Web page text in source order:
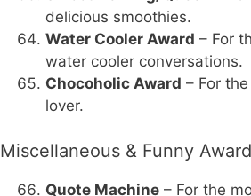
delicious smoothies.
Water Cooler Award – For
water cooler conversations.
Chocoholic Award – For
lover.
Miscellaneous & Funny
Quote Machine – For the